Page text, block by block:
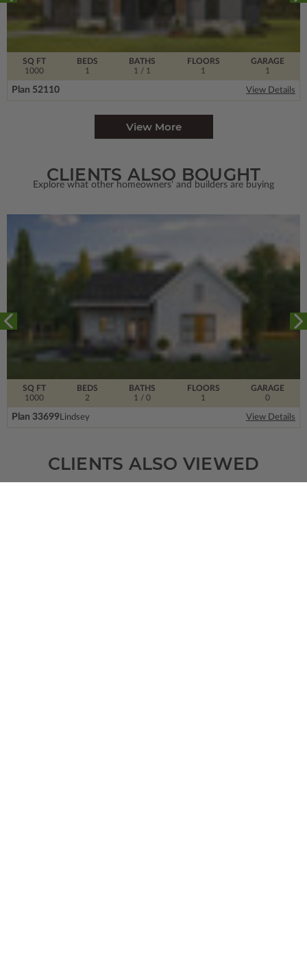
SQ FT
1000
FLOORS
1
BEDS
1
BATHS
1
/ 1
GARAGE
1
Plan 52110 View Details
View More
CLIENTS ALSO BOUGHT
Explore what other homeowners' and builders are buying
SQ FT
1000
FLOORS
1
BEDS
2
BATHS
1
/ 0
GARAGE
0
Plan 33699Lindsey View Details
CLIENTS ALSO VIEWED